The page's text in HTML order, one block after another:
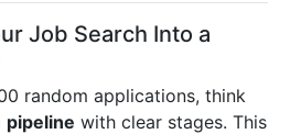
Job Search Into a
random applications, think
pipeline with clear stages. This